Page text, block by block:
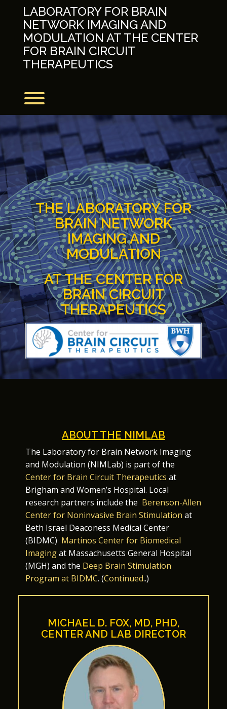
LABORATORY FOR BRAIN
NETWORK IMAGING AND
MODULATION AT THE CENTER
FOR BRAIN CIRCUIT
THERAPEUTICS
THE LABORATORY FOR
BRAIN NETWORK
IMAGING AND
MODULATION
AT THE CENTER FOR
BRAIN CIRCUIT
THERAPEUTICS
ABOUT THE NIMLAB
The Laboratory for Brain Network Imaging
and Modulation (NIMLab) is part of the
Center for Brain Circuit Therapeutics at
Brigham and Women’s Hospital. Local
research partners include the Berenson-Allen
Center for Noninvasive Brain Stimulation at
Beth Israel Deaconess Medical Center
(BIDMC) Martinos Center for Biomedical
Imagingat Massachusetts General Hospital
(MGH) and the Deep Brain Stimulation
Program at BIDMC. (Continued..)
MICHAEL D. FOX, MD, PHD,
CENTER AND LAB DIRECTOR